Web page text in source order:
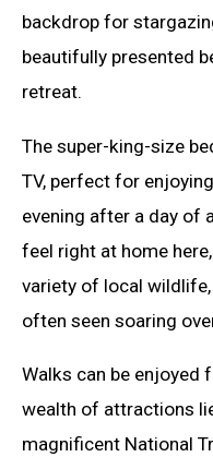
backdrop for
beautifully presented
retreat.
The super-king-size
TV, perfect for
evening after a day of
feel right at home
variety of local
often seen soaring
Walks can be enjoyed
wealth of attractions
magnificent National